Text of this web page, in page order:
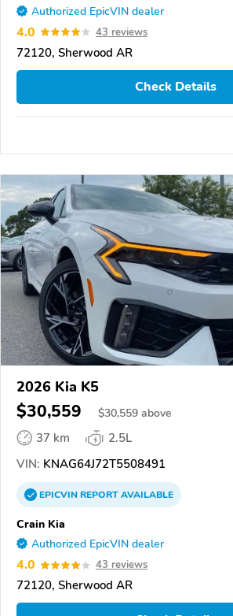
Authorized EpicVIN dealer
4.0 43 reviews
72120, Sherwood AR
Check Details
2026 Kia K5
$30,559 $30,559 above
37 km
2.5L
VIN: KNAG64J72T5508491
EPICVINREPORTAVAILABLE
Crain Kia
Authorized EpicVIN dealer
4.0 43 reviews
72120, Sherwood AR